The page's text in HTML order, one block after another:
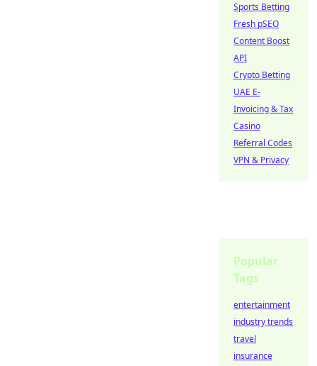
Sports Betting
Fresh pSEO
Content Boost
API
Crypto Betting
UAE E-
Invoicing & Tax
Casino
Referral Codes
VPN & Privacy
Popular
Tags
entertainment
industry trends
travel
insurance